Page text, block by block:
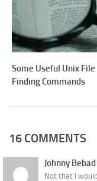
Some Useful Unix File
Finding Commands
16 COMMENTS
Johnny Bebad
Not that I